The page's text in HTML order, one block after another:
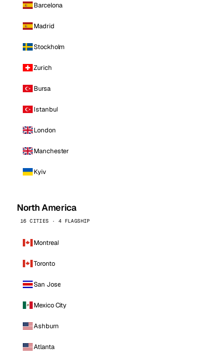
Barcelona
Madrid
Stockholm
Zurich
Bursa
Istanbul
London
Manchester
Kyiv
North America
16 CITIES · 4 FLAGSHIP
Montreal
Toronto
San Jose
Mexico City
Ashburn
Atlanta